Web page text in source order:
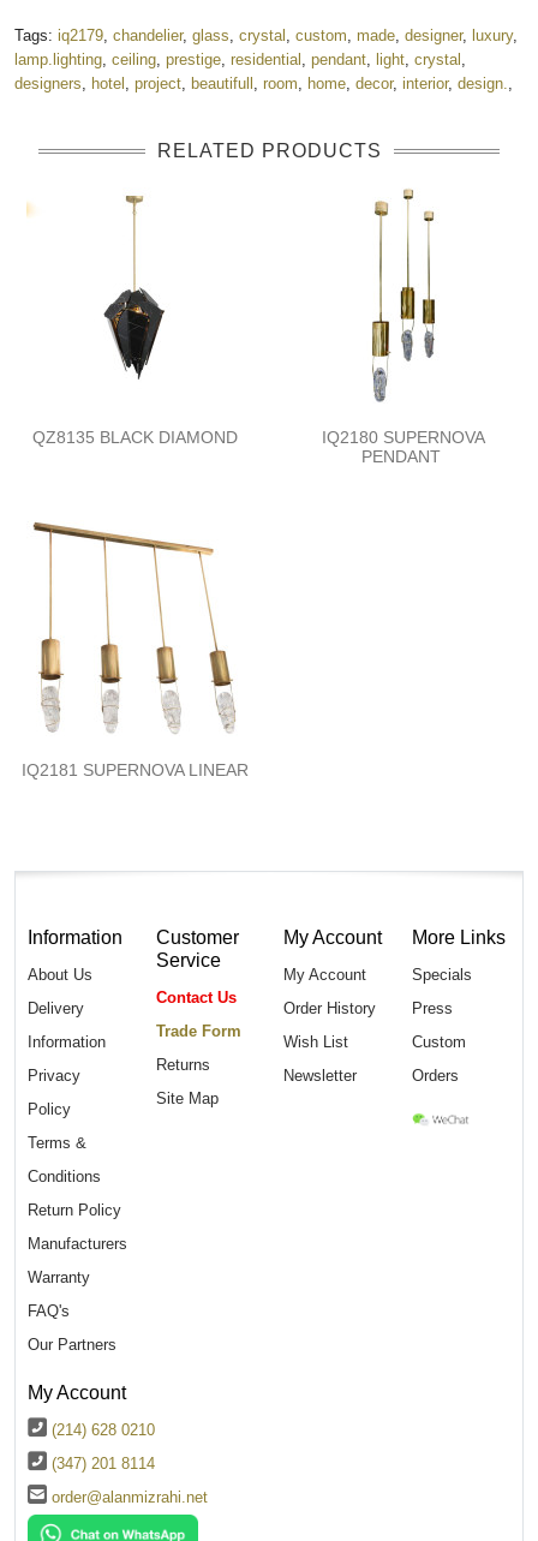
Tags: iq2179 chandelier, glass crystal custom made designer, luxury,
lamp.lighting ceiling prestige residential pendant light crystal
designers
hotel project beautifull room home decor, interior, design.
RELATED PRODUCTS
QZ8135 BLACK DIAMOND
IQ2180 SUPERNOVA
PENDANT
IQ2181 SUPERNOVA LINEAR
Information
About Us
Delivery
Information
Privacy
Policy
Terms &
Conditions
Return Policy
Manufacturers
Warranty
FAQ's
Our Partners
Customer
Service
Contact Us
Trade Form
Returns
Site Map
My Account
My Account
Order History
Wish List
Newsletter
More Links
Specials
Press
Custom
Orders
My Account
(214) 628 0210
(347) 201 8114
order@alanmizrahi.net